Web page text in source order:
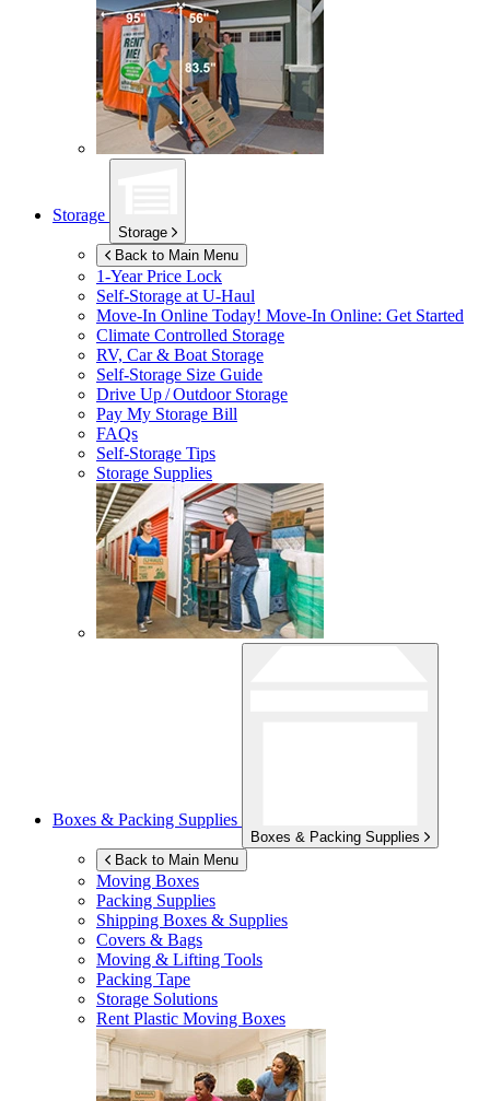
Storage
Storage
Back to Main Menu
1-Year Price Lock
Self-Storage atU-Haul
Move-In Online Today! Move-In Online: Get Started
Climate Controlled Storage
RV, Car & Boat Storage
Self-Storage Size Guide
Drive Up / Outdoor Storage
Pay My Storage Bill
FAQs
Self-Storage Tips
Storage Supplies
Boxes & Packing Supplies
Boxes & Packing Supplies
Back to Main Menu
Moving Boxes
Packing Supplies
Shipping Boxes & Supplies
Covers & Bags
Moving & Lifting Tools
Packing Tape
Storage Solutions
Rent Plastic Moving Boxes